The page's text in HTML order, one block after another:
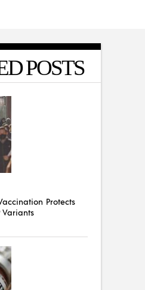
POSTS
Protects
Variants